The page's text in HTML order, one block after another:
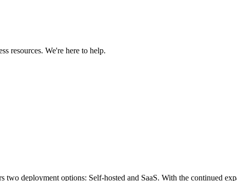
resources. We're here to help.
deployment options: Self-hosted and SaaS. With the continued